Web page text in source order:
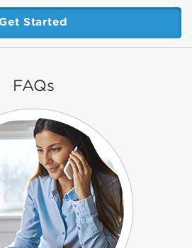
Started
FAQs